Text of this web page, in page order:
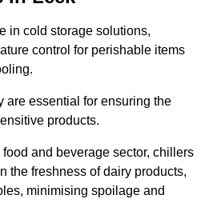
in cold storage solutions,
control for perishable items
are essential for ensuring the
products.
and beverage sector, chillers
the freshness of dairy products,
minimising spoilage and